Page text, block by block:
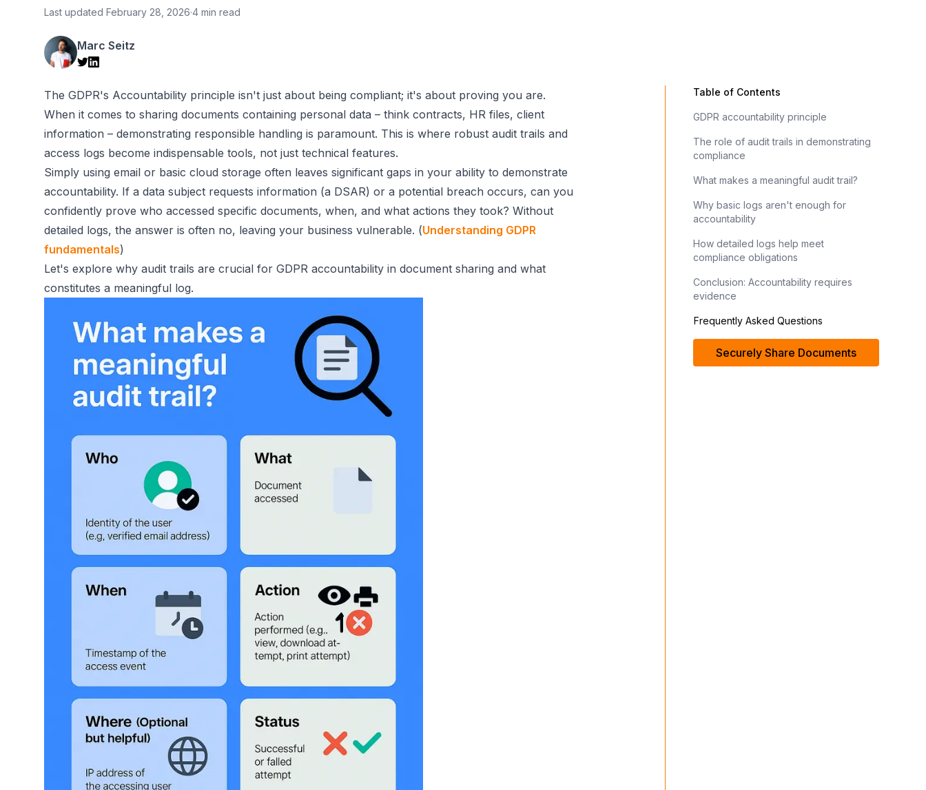
Last updated February 28, 2026·4 min read
Marc Seitz
The GDPR's Accountability principle isn't just about being compliant; it's about proving you are.
When it comes to sharing documents containing personal data – think contracts, HR files, client
information – demonstrating responsible handling is paramount. This is where robust audit trails and
access logs become indispensable tools, not just technical features.
Simply using email or basic cloud storage often leaves significant gaps in your ability to demonstrate
accountability. If a data subject requests information (a DSAR) or a potential breach occurs, can you
confidently prove who accessed specific documents, when, and what actions they took? Without
detailed logs, the answer is often no, leaving your business vulnerable. (Understanding GDPR
fundamentals)
Let's explore why audit trails are crucial for GDPR accountability in document sharing and what
constitutes a meaningful log.
Table of Contents
GDPR accountability principle
The role of audit trails in demonstrating
compliance
What makes a meaningful audit trail?
Why basic logs aren't enough for
accountability
How detailed logs help meet
compliance obligations
Conclusion: Accountability requires
evidence
Frequently Asked Questions
Securely Share Documents